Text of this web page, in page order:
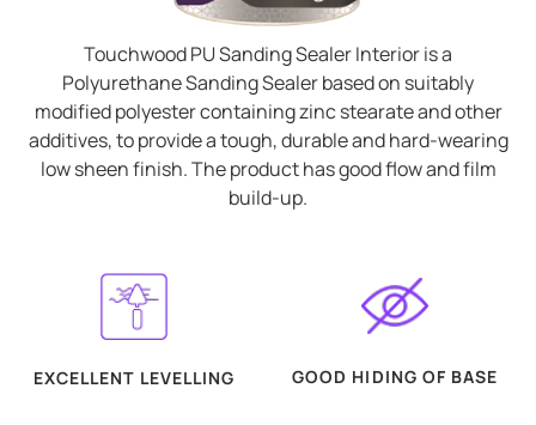
Touchwood PU Sanding Sealer Interior is a
Polyurethane Sanding Sealer based on suitably
modified polyester containing zinc stearate and other
additives, to provide a tough, durable and hard-wearing
low sheen finish. The product has good flow and film
build-up.
EXCELLENT LEVELLING GOOD HIDING OF BASE